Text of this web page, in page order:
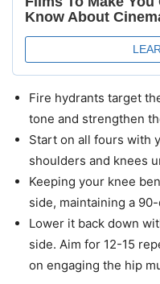
Fire hydrants target
tone and strengthen
Start on all fours with
shoulders and knees
Keeping your knee
side, maintaining a
Lower it back down
side. Aim for 12-15
on engaging the hip